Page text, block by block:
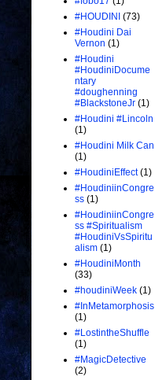
#HOUDINI (73)
#Houdini Dai
Vernon (1)
#Houdini
#HoudiniDocume
ntary
#doughenning
#BlackstoneJr (1)
#Houdini #Lincoln
(1)
#Houdini Milk Can
(1)
#HoudiniEffect (1)
#HoudiniinCongre
ss (1)
#HoudiniinCongre
ss #Spiritualism
#HoudiniVsSpiritu
alism (1)
#HoudiniMonth
(33)
#houdiniWeek (1)
#InMetamorphosis
(1)
#LostintheShuffle
(1)
#MagicDetective
(2)